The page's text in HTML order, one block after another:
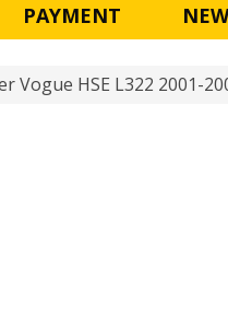
PAYMENT
Vogue HSE L322 2001-